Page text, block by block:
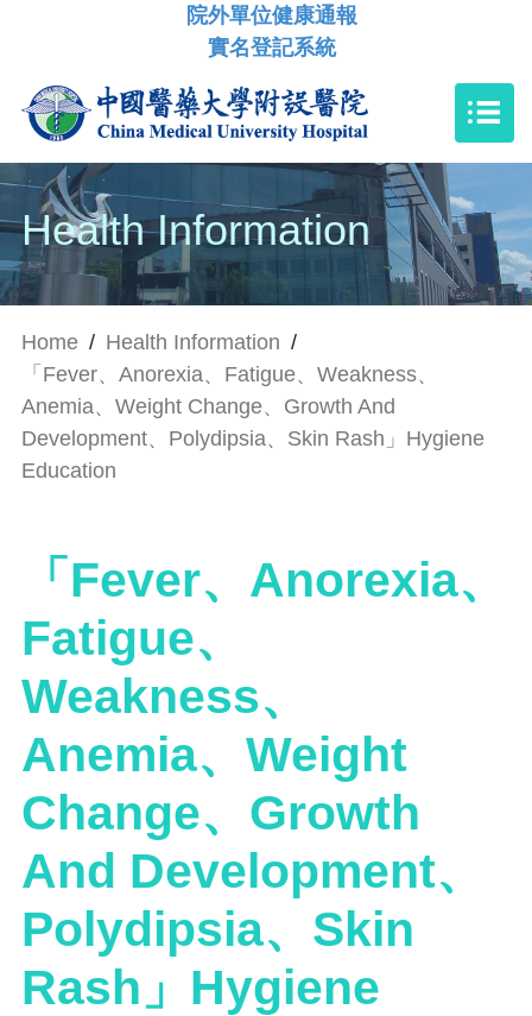
院外單位健康通報
實名登記系統
Health Information
Home / Health Information /
「Fever、Anorexia、Fatigue、Weakness、
Anemia、Weight Change、Growth And
Development、Polydipsia、Skin Rash」Hygiene
Education
「Fever、Anorexia、
Fatigue、
Weakness、
Anemia、Weight
Change、Growth
And Development、
Polydipsia、Skin
Rash」Hygiene